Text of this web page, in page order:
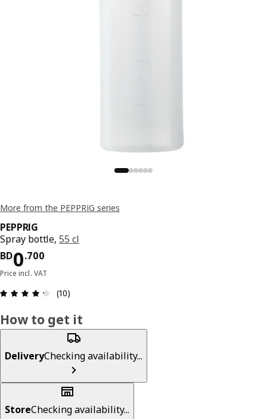
More from the PEPPRIG series
PEPPRIG
Spray bottle,55 cl
BD0.700
Price BD 0.700
Price incl. VAT
Review: 4.3 out of 5 stars. Total reviews: 10
(10)
How to get it
DeliveryChecking availability...
StoreChecking availability...